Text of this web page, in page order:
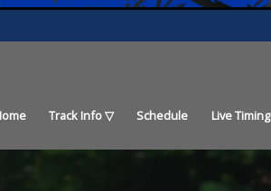
Track Info Schedule Live Timing